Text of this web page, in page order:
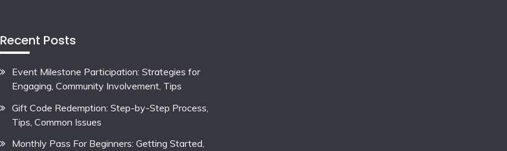
Recent Posts
Event Milestone Participation: Strategies for
Engaging, Community Involvement, Tips
Gift Code Redemption: Step-by-Step Process,
Tips, Common Issues
Monthly Pass For Beginners: Getting Started,